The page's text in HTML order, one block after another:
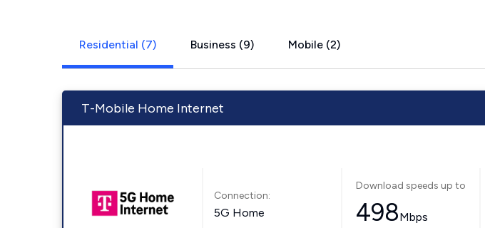
Residential (7) Business (9) Mobile (2)
T-Mobile Home Internet
Connection:
5G Home
Download speeds up to
498Mbps